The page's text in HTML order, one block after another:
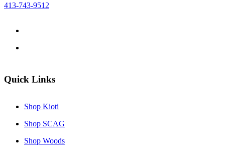
413-743-9512
Quick Links
Shop Kioti
Shop SCAG
Shop Woods